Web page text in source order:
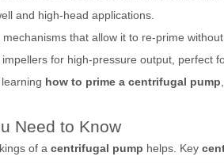
and high-head applications.
that allow it to re-prime
for high-pressure output, perfect
how to prime a centrifugal pump
Need to Know
of a centrifugal pump helps. Key